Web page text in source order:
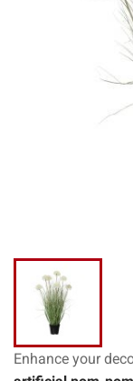
Enhance your